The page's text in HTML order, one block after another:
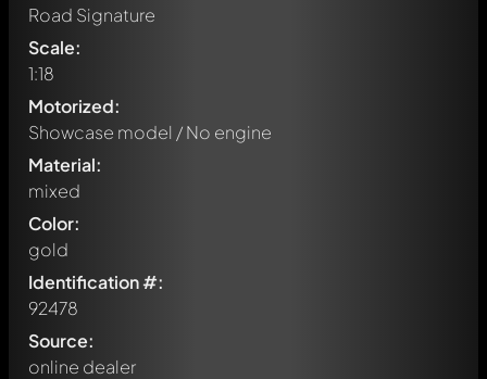
Road Signature
Scale:
1:18
Motorized:
Showcase model / No engine
Material:
mixed
Color:
gold
Identification #:
92478
Source:
online dealer